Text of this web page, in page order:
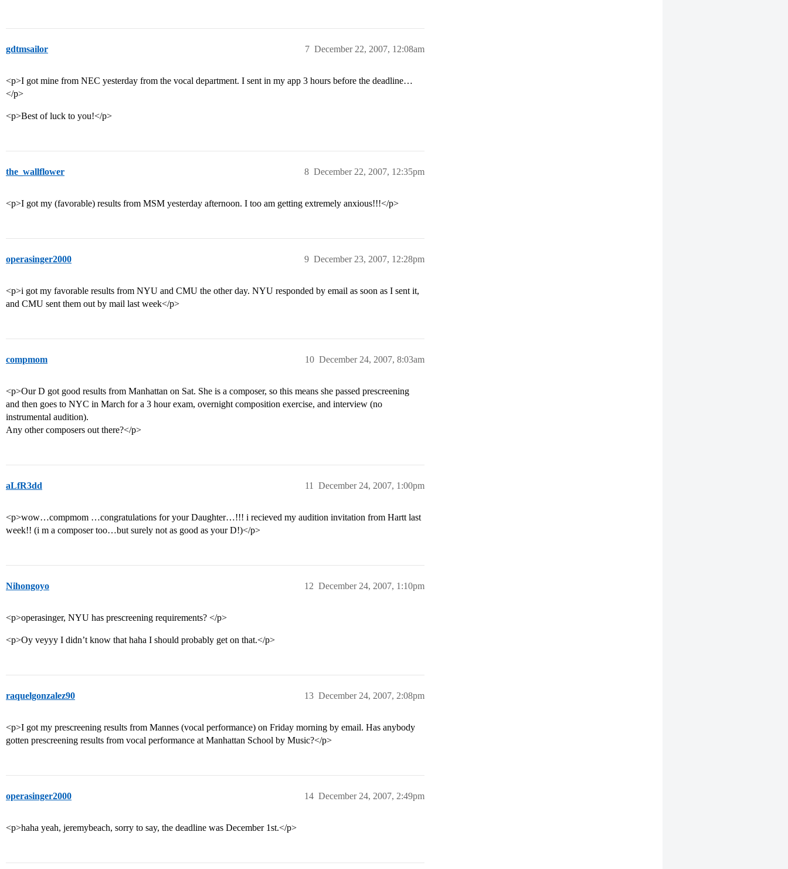
gdtmsailor December 22, 2007, 12:08am
7
<p>I got mine from NEC yesterday from the vocal department. I sent in my app 3 hours before the deadline…
</p>
<p>Best of luck to you!</p>
the_wallflower December 22, 2007, 12:35pm
8
<p>I got my (favorable) results from MSM yesterday afternoon. I too am getting extremely anxious!!!</p>
operasinger2000 December 23, 2007, 12:28pm
9
<p>i got my favorable results from NYU and CMU the other day. NYU responded by email as soon as I sent it,
and CMU sent them out by mail last week</p>
compmom December 24, 2007, 8:03am
10
<p>Our D got good results from Manhattan on Sat. She is a composer, so this means she passed prescreening
and then goes to NYC in March for a 3 hour exam, overnight composition exercise, and interview (no
instrumental audition).
Any other composers out there?</p>
aLfR3dd December 24, 2007, 1:00pm
11
<p>wow…compmom …congratulations for your Daughter…!!! i recieved my audition invitation from Hartt last
week!! (i m a composer too…but surely not as good as your D!)</p>
Nihongoyo December 24, 2007, 1:10pm
12
<p>operasinger, NYU has prescreening requirements? </p>
<p>Oy veyyy I didn’t know that haha I should probably get on that.</p>
raquelgonzalez90 December 24, 2007, 2:08pm
13
<p>I got my prescreening results from Mannes (vocal performance) on Friday morning by email. Has anybody
gotten prescreening results from vocal performance at Manhattan School by Music?</p>
operasinger2000 December 24, 2007, 2:49pm
14
<p>haha yeah, jeremybeach, sorry to say, the deadline was December 1st.</p>